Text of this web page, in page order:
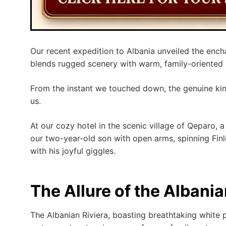
Our recent expedition to Albania unveiled the
blends rugged scenery with warm, family-oriented
From the instant we touched down, the genuine
us.
At our cozy hotel in the scenic village of Qeparo,
our two-year-old son with open arms, spinning
with his joyful giggles.
The Allure of the
The Albanian Riviera, boasting breathtaking white